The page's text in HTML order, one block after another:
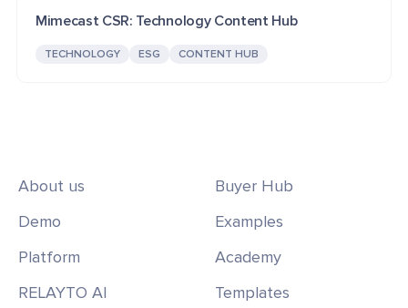
Mimecast CSR: Technology Content Hub
TECHNOLOGY ESG CONTENT HUB
About us
Demo
Platform
RELAYTO AI
Buyer Hub
Examples
Academy
Templates